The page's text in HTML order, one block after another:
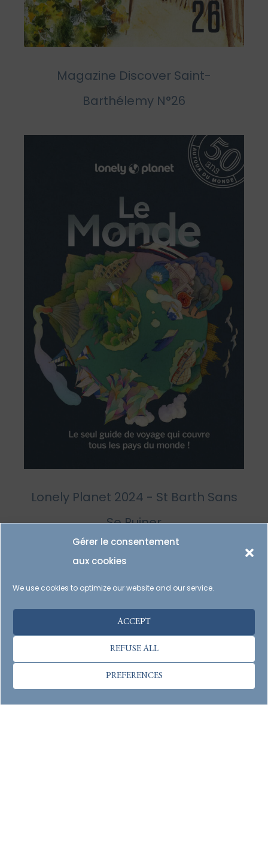
Gérer le consentement
aux cookies
We use cookies to optimize our website and our service.
ACCEPT
REFUSE ALL
PREFERENCES
Magazine Discover Saint-
Barthélemy N°26
Lonely Planet 2024 - St Barth Sans
Se Ruiner